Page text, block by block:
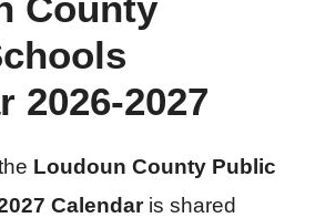
2026-2027
Loudoun County Public
Calendaris shared